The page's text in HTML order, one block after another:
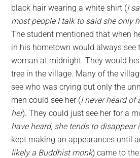
black hair wearing a white shirt (I
most people I talk to said she only
The student mentioned that when
in his hometown would always see
woman at midnight. They would
tree in the village. Many of the
see who was crying but only the
men could see her (I never heard of
her). They could just see her for a
have heard, she tends to disappear
kept making an appearances until
likely a Buddhist monk) came to